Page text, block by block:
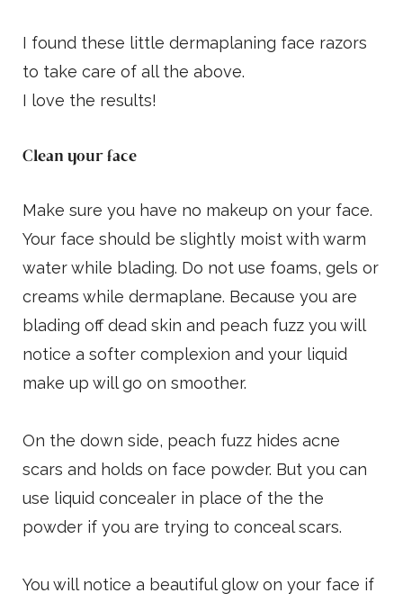
I found these little dermaplaning face razors
to take care of all the above.
I love the results!
Clean your face
Make sure you have no makeup on your face.
Your face should be slightly moist with warm
water while blading. Do not use foams, gels or
creams while dermaplane. Because you are
blading off dead skin and peach fuzz you will
notice a softer complexion and your liquid
make up will go on smoother.
On the down side, peach fuzz hides acne
scars and holds on face powder. But you can
use liquid concealer in place of the the
powder if you are trying to conceal scars.
You will notice a beautiful glow on your face if